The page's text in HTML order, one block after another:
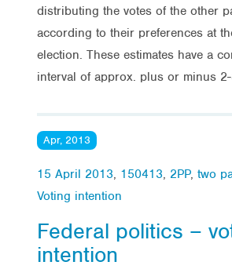
distributing the votes of the other
according to their preferences at
election. These estimates have a
interval of approx. plus or minus 2-
Apr, 2013
15 April 2013, 150413, 2PP, two
Voting intention
Federal politics –
intention